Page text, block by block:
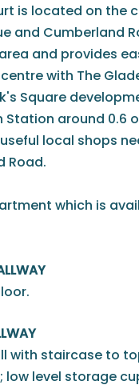
is located on the
and Cumberland
and provides
with The
Square
Station around 0.6
local shops
Road.
which is
with staircase to
low level storage